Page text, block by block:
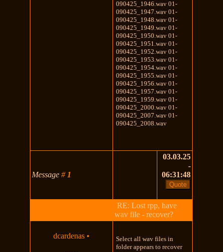
090425_1946.wav 01-
090425_1947.wav 01-
090425_1948.wav 01-
090425_1949.wav 01-
090425_1950.wav 01-
090425_1951.wav 01-
090425_1952.wav 01-
090425_1953.wav 01-
090425_1954.wav 01-
090425_1955.wav 01-
090425_1956.wav 01-
090425_1957.wav 01-
090425_1959.wav 01-
090425_2000.wav 01-
090425_2007.wav 01-
090425_2008.wav
Message# 1
03.03.25
-
06:31:48
RE: Lost rpp, have
wav file - recover?
dcardenas •
Select all wav files in
folder appears to recover